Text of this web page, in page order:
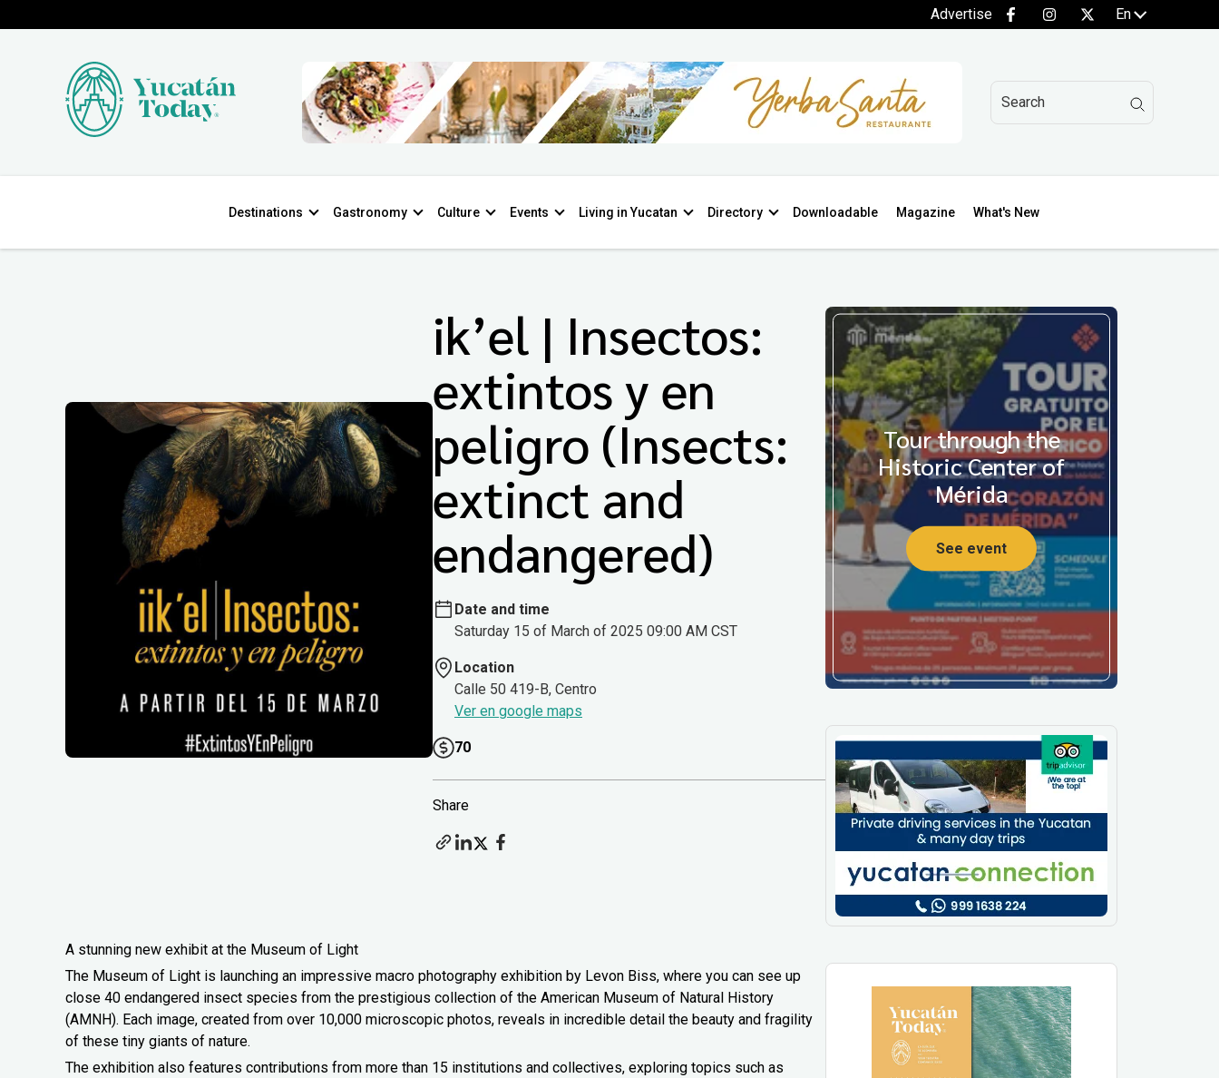
Advertise En
Destinations Gastronomy Culture Events Living in Yucatan Directory Downloadable Magazine What's New
ik’el | Insectos:
extintos y en
peligro (Insects:
extinct and
endangered)
Date and time
Saturday 15 of March of 2025 09:00 AM CST
Location
Calle 50 419-B, Centro
Ver en google maps
70
Share
A stunning new exhibit at the Museum of Light
The Museum of Light is launching an impressive macro photography exhibition by Levon Biss, where you can see up
close 40 endangered insect species from the prestigious collection of the American Museum of Natural History
(AMNH). Each image, created from over 10,000 microscopic photos, reveals in incredible detail the beauty and fragility
of these tiny giants of nature.
The exhibition also features contributions from more than 15 institutions and collectives, exploring topics such as
Tour through the
Historic Center of
Mérida
See event